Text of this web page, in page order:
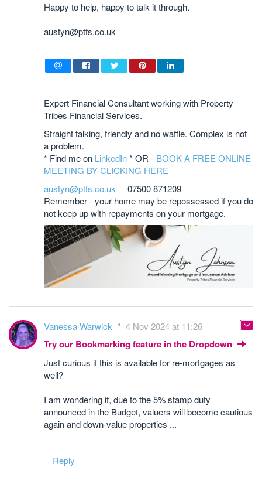
Happy to help, happy to talk it through.
austyn@ptfs.co.uk
Expert Financial Consultant working with Property
Tribes Financial Services.
Straight talking, friendly and no waffle. Complex is not
a problem.
* Find me on LinkedIn* OR - BOOK A FREE ONLINE
MEETING BY CLICKING HERE
austyn@ptfs.co.uk 07500 871209
Remember - your home may be repossessed if you do
not keep up with repayments on your mortgage.
Vanessa Warwick 4 Nov 2024 at 11:26
Try our Bookmarking feature in the Dropdown
Just curious if this is available for re-mortgages as
well?
I am wondering if, due to the 5% stamp duty
announced in the Budget, valuers will become cautious
again and down-value properties ...
Reply